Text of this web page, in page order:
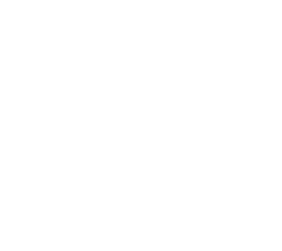
out of 5 stars], 310 reviews